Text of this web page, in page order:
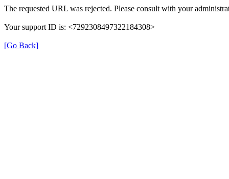
The requested URL was rejected. Please consult with your
Your support ID is: <7292308497322184308>
[Go Back]